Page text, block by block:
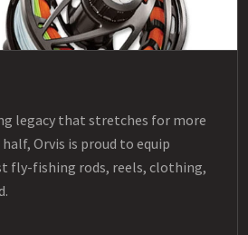
legacy that stretches for more
Orvis is proud to equip
fly-fishing rods, reels, clothing,